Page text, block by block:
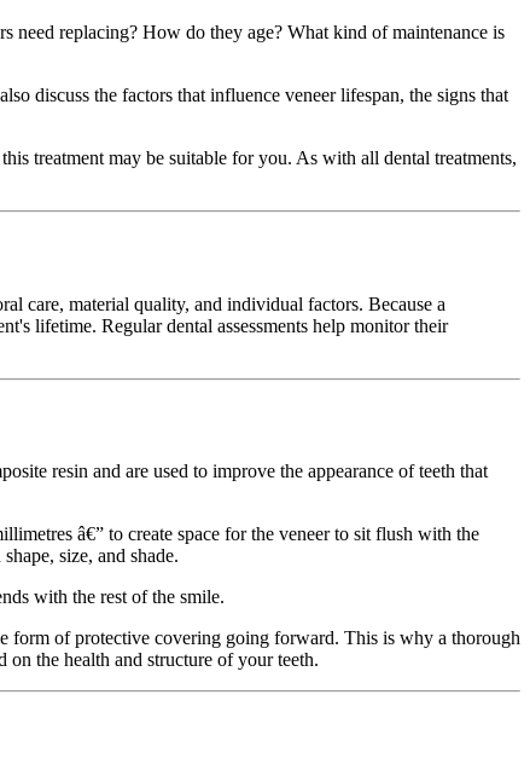
need replacing? How do they age? What kind of maintenance is
discuss the factors that influence veneer lifespan, the signs that
treatment may be suitable for you. As with all dental treatments,
care, material quality, and individual factors. Because a
lifetime. Regular dental assessments help monitor their
resin and are used to improve the appearance of teeth that
â€” to create space for the veneer to sit flush with the
size, and shade.
with the rest of the smile.
form of protective covering going forward. This is why a thorough
on the health and structure of your teeth.